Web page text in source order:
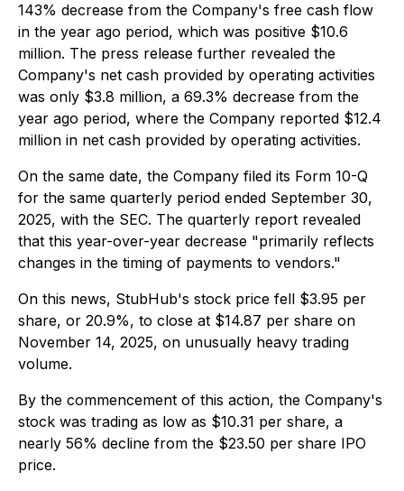
143% decrease from the Company's free cash flow
in the year ago period, which was positive $10.6
million. The press release further revealed the
Company's net cash provided by operating activities
was only $3.8 million, a 69.3% decrease from the
year ago period, where the Company reported $12.4
million in net cash provided by operating activities.
On the same date, the Company filed its Form 10-Q
for the same quarterly period ended September 30,
2025, with the SEC. The quarterly report revealed
that this year-over-year decrease "primarily reflects
changes in the timing of payments to vendors."
On this news, StubHub's stock price fell $3.95 per
share, or 20.9%, to close at $14.87 per share on
November 14, 2025, on unusually heavy trading
volume.
By the commencement of this action, the Company's
stock was trading as low as $10.31 per share, a
nearly 56% decline from the $23.50 per share IPO
price.